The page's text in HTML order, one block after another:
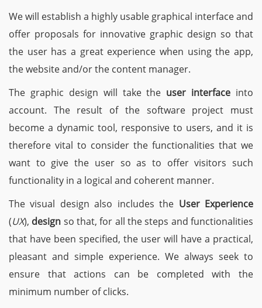
We will establish a highly usable graphical interface and
offer proposals for innovative graphic design so that
the user has a great experience when using the app,
the website and/or the content manager.
The graphic design will take the user interface into
account. The result of the software project must
become a dynamic tool, responsive to users, and it is
therefore vital to consider the functionalities that we
want to give the user so as to offer visitors such
functionality in a logical and coherent manner.
The visual design also includes the User Experience
(UX), design so that, for all the steps and functionalities
that have been specified, the user will have a practical,
pleasant and simple experience. We always seek to
ensure that actions can be completed with the
minimum number of clicks.